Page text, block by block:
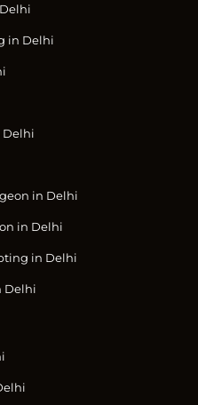
in Delhi
Delhi
in Delhi
in Delhi
in Delhi
Delhi